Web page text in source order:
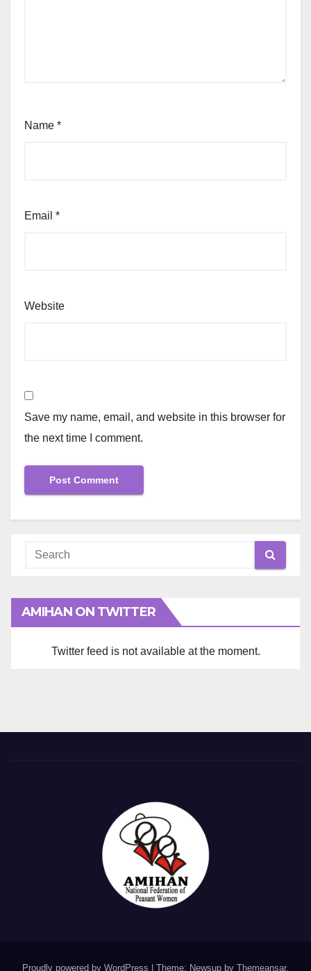
Name *
Email *
Website
Save my name, email, and website in this browser for
the next time I comment.
AMIHAN ON TWITTER
Twitter feed is not available at the moment.
Proudly powered by WordPress Theme: Newsup by Themeansar.